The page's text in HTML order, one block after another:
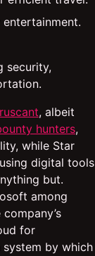
security,
, albeit
hunters,
while Star
digital tools
but.
among
for
system by which